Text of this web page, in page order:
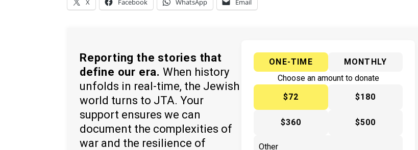
X Facebook WhatsApp Email
Reporting the stories that
define our era. When history
unfolds in real-time, the Jewish
world turns to JTA. Your
support ensures we can
document the complexities of
war and the resilience of
ONE-TIME
MONTHLY
Choose an amount to donate
$72
$180
$360 $500